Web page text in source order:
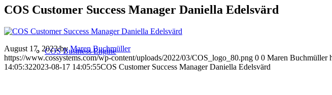
COS Business Engine
COS Customer Success Manager Daniella Edelsvärd
August 17, 2023/byMaren Buchmüller
https://www.cossystems.com/wp-content/uploads/2022/03/COS_logo_80.png 0 0 Maren Buchmüller
14:05:322023-08-17 14:05:55COS Customer Success Manager Daniella Edelsvärd